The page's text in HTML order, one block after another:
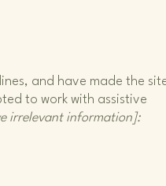
and have made the
to work with assistive
irrelevant information]: